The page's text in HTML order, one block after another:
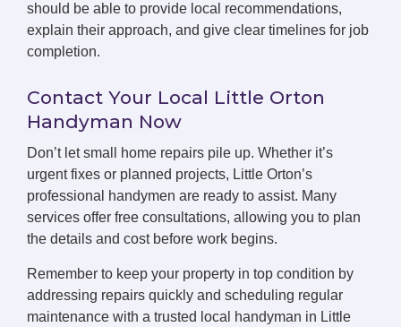
should be able to provide local recommendations,
explain their approach, and give clear timelines for job
completion.
Contact Your Local Little Orton
Handyman Now
Don’t let small home repairs pile up. Whether it’s
urgent fixes or planned projects, Little Orton’s
professional handymen are ready to assist. Many
services offer free consultations, allowing you to plan
the details and cost before work begins.
Remember to keep your property in top condition by
addressing repairs quickly and scheduling regular
maintenance with a trusted local handyman in Little